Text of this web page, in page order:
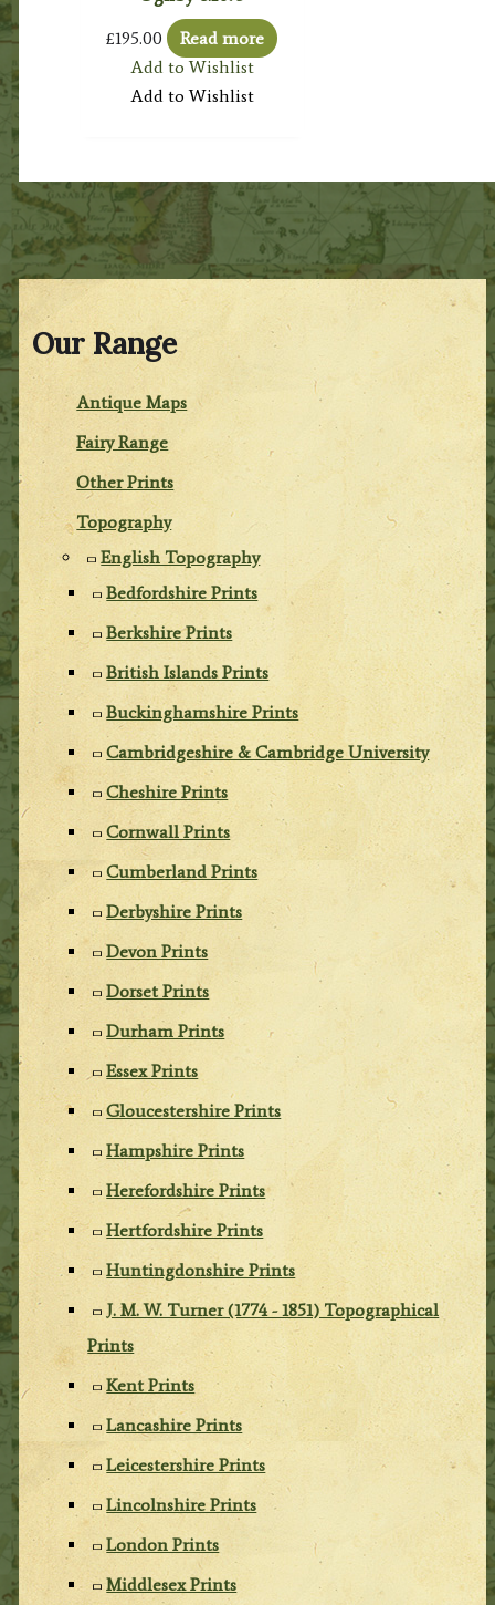
Our Range
Antique Maps
Fairy Range
Other Prints
Topography
English Topography
Bedfordshire Prints
Berkshire Prints
British Islands Prints
Buckinghamshire Prints
Cambridgeshire & Cambridge University
Cheshire Prints
Cornwall Prints
Cumberland Prints
Derbyshire Prints
Devon Prints
Dorset Prints
Durham Prints
Essex Prints
Gloucestershire Prints
Hampshire Prints
Herefordshire Prints
Hertfordshire Prints
Huntingdonshire Prints
J. M. W. Turner (1774 - 1851) Topographical
Prints
Kent Prints
Lancashire Prints
Leicestershire Prints
Lincolnshire Prints
London Prints
Middlesex Prints
£195.00
Read more
Add to Wishlist
Add to Wishlist